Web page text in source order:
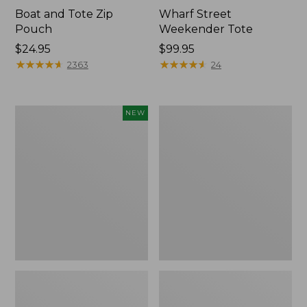
Boat and Tote Zip
Pouch
Price:
$24.95
$24.95
★★★★★
★★★★★ 2363
Wharf Street
Weekender Tote
Price:
$99.95
$99.95
★★★★★
★★★★★ 24
NEW